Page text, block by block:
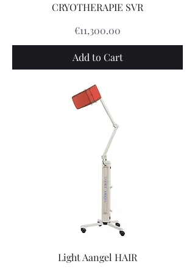
CRYOTHERAPIE SVR
Price
€11,300.00
Add to Cart
Light Aangel HAIR